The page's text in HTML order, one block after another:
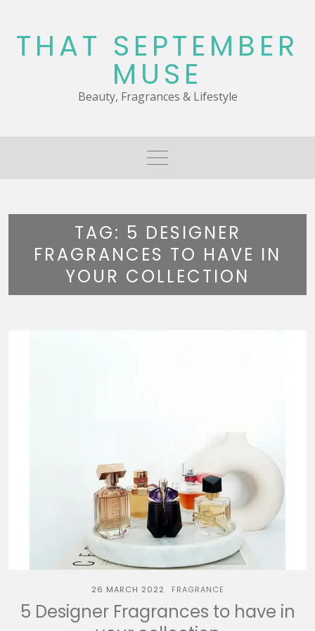
content
THAT SEPTEMBER
MUSE
Beauty, Fragrances & Lifestyle
TAG: 5 DESIGNER
FRAGRANCES TO HAVE IN
YOUR COLLECTION
26 MARCH 2022 FRAGRANCE
5 Designer Fragrances to have in